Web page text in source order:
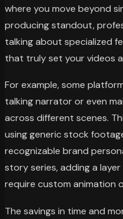
where you move beyond
producing standout,
talking about specialized
that truly set your videos
For example, some
talking narrator or even
across different scenes.
using generic stock
recognizable brand
story series, adding a
require custom animation
The savings in time and